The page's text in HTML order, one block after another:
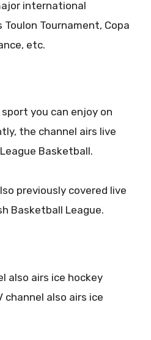
international
Tournament, Copa
etc.
you can enjoy on
the channel airs live
Basketball.
previously covered live
Basketball League.
also airs ice hockey
channel also airs ice